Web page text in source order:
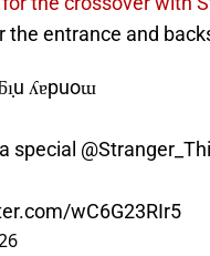
the entrance and
ʎɐpuoɯ
special
wC6G23RIr5